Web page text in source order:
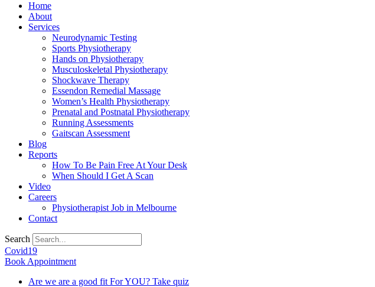
Home
About
Services
Neurodynamic Testing
Sports Physiotherapy
Hands on Physiotherapy
Musculoskeletal Physiotherapy
Shockwave Therapy
Essendon Remedial Massage
Women’s Health Physiotherapy
Prenatal and Postnatal Physiotherapy
Running Assessments
Gaitscan Assessment
Blog
Reports
How To Be Pain Free At Your Desk
When Should I Get A Scan
Video
Careers
Physiotherapist Job in Melbourne
Contact
Search
Covid19
Book Appointment
Are we are a good fit For YOU? Take quiz